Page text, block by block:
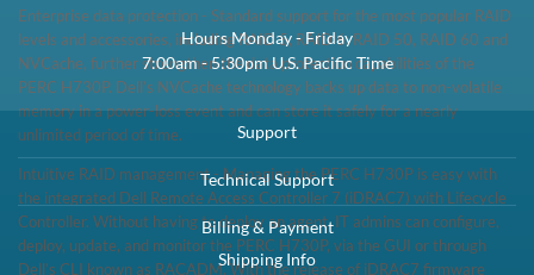
Low Stock: Call for ETA
1 Year DiscTechWarranty
$209.00
Share
Brand New